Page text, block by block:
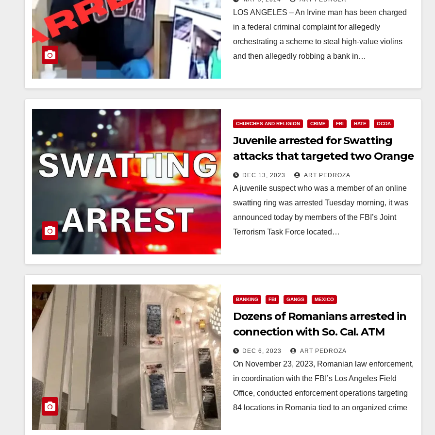
LOS ANGELES – An Irvine man has been charged
in a federal criminal complaint for allegedly
orchestrating a scheme to steal high-value violins
and then allegedly robbing a bank in…
CHURCHES AND RELIGION CRIME FBI HATE OCDA
Juvenile arrested for Swatting
attacks that targeted two Orange
County synagogues
DEC 13, 2023 ART PEDROZA
A juvenile suspect who was a member of an online
swatting ring was arrested Tuesday morning, it was
announced today by members of the FBI’s Joint
Terrorism Task Force located…
BANKING FBI GANGS MEXICO
Dozens of Romanians arrested in
connection with So. Cal. ATM
skimming fraud
DEC 6, 2023 ART PEDROZA
On November 23, 2023, Romanian law enforcement,
in coordination with the FBI’s Los Angeles Field
Office, conducted enforcement operations targeting
84 locations in Romania tied to an organized crime